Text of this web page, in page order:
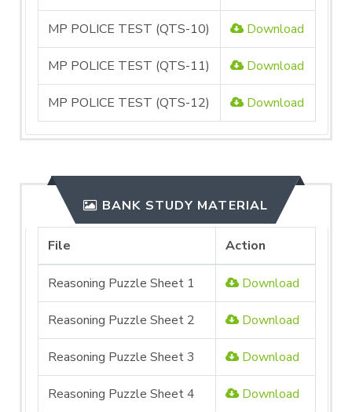
MP POLICE TEST (QTS-10) Download
MP POLICE TEST (QTS-11) Download
MP POLICE TEST (QTS-12) Download
BANK STUDY MATERIAL
File Action
Reasoning Puzzle Sheet 1 Download
Reasoning Puzzle Sheet 2 Download
Reasoning Puzzle Sheet 3 Download
Reasoning Puzzle Sheet 4 Download